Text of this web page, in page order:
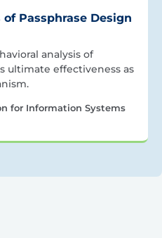
Passphrase Design
analysis of
ultimate effectiveness as
for Information Systems